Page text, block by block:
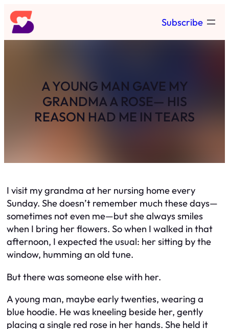
Skip
to
content
Subscribe
A YOUNG MAN GAVE MY
GRANDMA A ROSE— HIS
REASON HAD ME IN TEARS
I visit my grandma at her nursing home every
Sunday. She doesn’t remember much these days—
sometimes not even me—but she always smiles
when I bring her flowers. So when I walked in that
afternoon, I expected the usual: her sitting by the
window, humming an old tune.
But there was someone else with her.
A young man, maybe early twenties, wearing a
blue hoodie. He was kneeling beside her, gently
placing a single red rose in her hands. She held it